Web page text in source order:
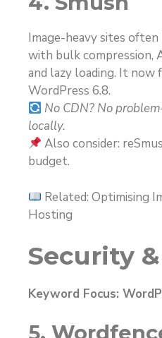
Image-heavy sites often
with bulk compression,
and lazy loading. It
WordPress 6.8.
No CDN? No
locally.
Also consider:
budget.
Related: Optimising
Hosting
Security
Keyword Focus:
5.